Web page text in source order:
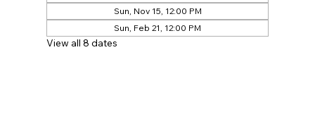
Sun, Nov 15, 12:00 PM
Sun, Feb 21, 12:00 PM
View all 8 dates